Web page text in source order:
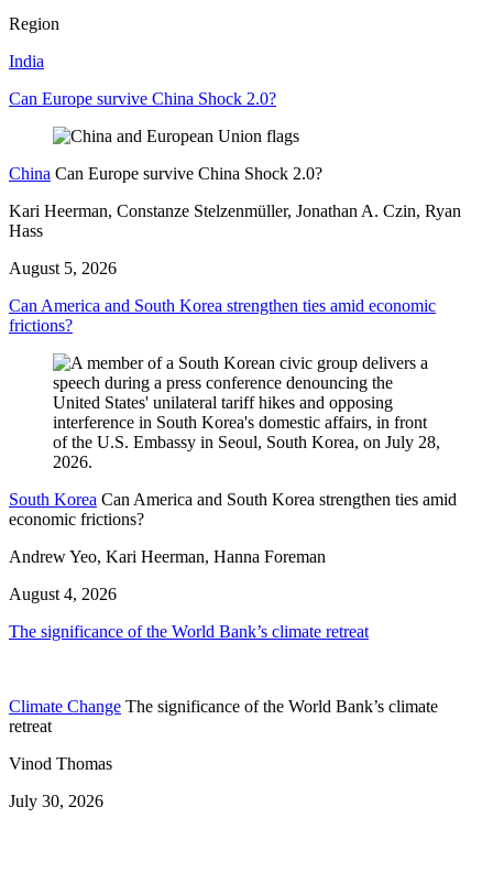
Region
India
Can Europe survive China Shock 2.0?
China Can Europe survive China Shock 2.0?
Kari Heerman, Constanze Stelzenmüller, Jonathan A. Czin, Ryan
Hass
August 5, 2026
Can America and South Korea strengthen ties amid economic
frictions?
South Korea Can America and South Korea strengthen ties amid
economic frictions?
Andrew Yeo, Kari Heerman, Hanna Foreman
August 4, 2026
The significance of the World Bank’s climate retreat
Climate Change The significance of the World Bank’s climate
retreat
Vinod Thomas
July 30, 2026